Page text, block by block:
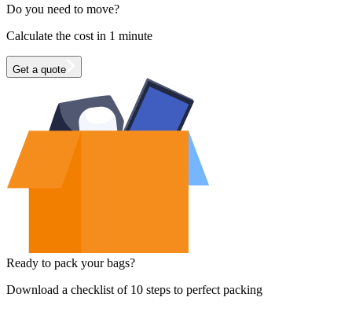
Do you need to move?
Calculate the cost in 1 minute
Get a quote
Ready to pack your bags?
Download a checklist of 10 steps to perfect packing